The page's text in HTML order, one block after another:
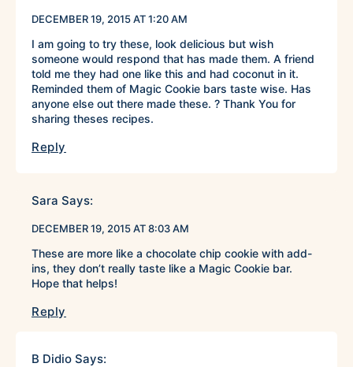
DECEMBER 19, 2015 AT 1:20 AM
I am going to try these, look delicious but wish
someone would respond that has made them. A friend
told me they had one like this and had coconut in it.
Reminded them of Magic Cookie bars taste wise. Has
anyone else out there made these. ? Thank You for
sharing theses recipes.
Reply
Sara Says:
DECEMBER 19, 2015 AT 8:03 AM
These are more like a chocolate chip cookie with add-
ins, they don’t really taste like a Magic Cookie bar.
Hope that helps!
Reply
B Didio Says: